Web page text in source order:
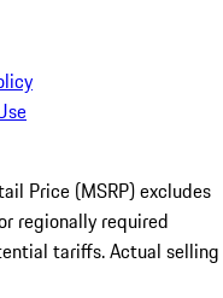
Price (MSRP) excludes
regionally required
tariffs. Actual selling